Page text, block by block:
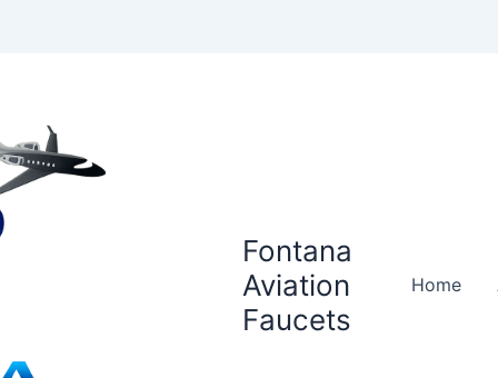
Fontana
Aviation
Faucets
Home